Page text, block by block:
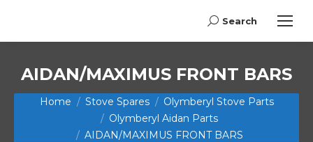
Search:
Search
AIDAN/MAXIMUS FRONT BARS
You are here:
Home Stove Spares
Olymberyl Stove Parts
Olymberyl Aidan Parts
AIDAN/MAXIMUS FRONT BARS